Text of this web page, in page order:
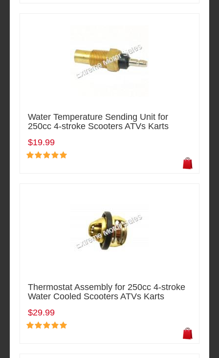
Water Temperature Sending Unit for
250cc 4-stroke Scooters ATVs Karts
$19.99
Thermostat Assembly for 250cc 4-stroke
Water Cooled Scooters ATVs Karts
$29.99